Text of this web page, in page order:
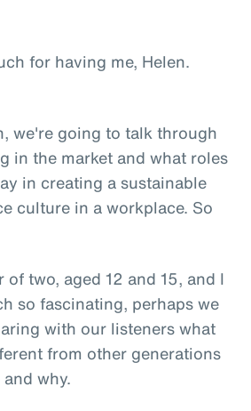
for having me, Helen.
we're going to talk through
in the market and what roles
in creating a sustainable
culture in a workplace. So
of two, aged 12 and 15, and I
so fascinating, perhaps we
with our listeners what
from other generations
why.